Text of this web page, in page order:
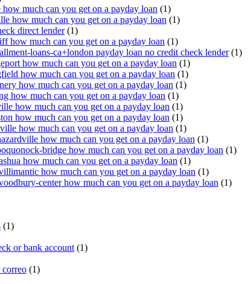
much can you get on a payday loan (1)
how much can you get on a payday loan (1)
direct lender(1)
how much can you get on a payday loan (1)
loans-ca+london payday loan no credit check lender(1)
how much can you get on a payday loan (1)
how much can you get on a payday loan (1)
how much can you get on a payday loan (1)
how much can you get on a payday loan (1)
how much can you get on a payday loan (1)
how much can you get on a payday loan (1)
how much can you get on a payday loan (1)
how much can you get on a payday loan (1)
bridge how much can you get on a payday loan (1)
how much can you get on a payday loan (1)
how much can you get on a payday loan (1)
center how much can you get on a payday loan (1)
(1)
or bank account (1)
correo (1)